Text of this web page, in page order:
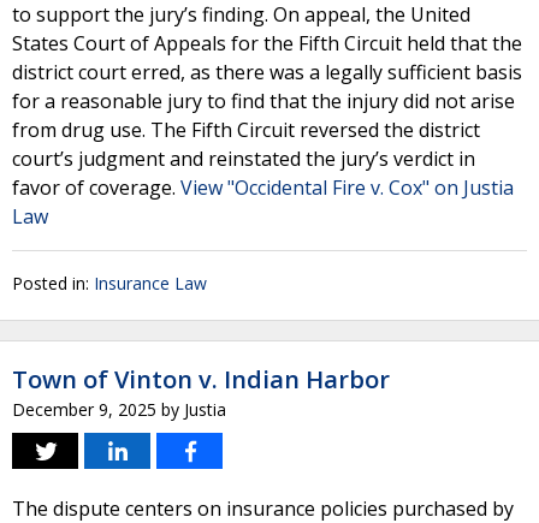
to support the jury’s finding. On appeal, the United
States Court of Appeals for the Fifth Circuit held that the
district court erred, as there was a legally sufficient basis
for a reasonable jury to find that the injury did not arise
from drug use. The Fifth Circuit reversed the district
court’s judgment and reinstated the jury’s verdict in
favor of coverage. View "Occidental Fire v. Cox" on Justia
Law
Posted in: Insurance Law
Town of Vinton v. Indian Harbor
December 9, 2025 by Justia
The dispute centers on insurance policies purchased by